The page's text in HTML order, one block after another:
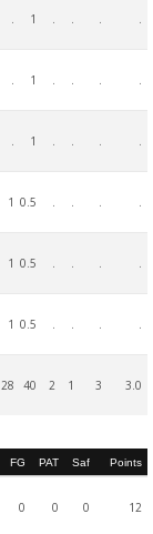
. 1 . . . .
. 1 . . . .
. 1 . . . .
1 0.5 . . . .
1 0.5 . . . .
1 0.5 . . . .
28 40 2 1 3 3.0
FG PAT Saf Points
0 0 0 12